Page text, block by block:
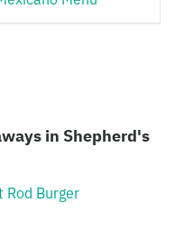
in Shepherd's
Rod Burger